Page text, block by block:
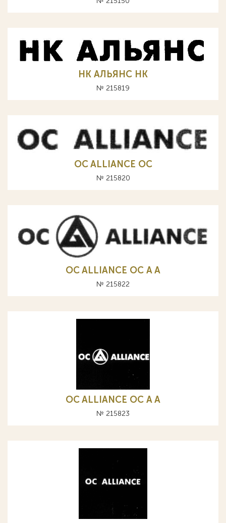
НК АЛЬЯНС HK
№ 215819
OC ALLIANCE ОС
№ 215820
OC ALLIANCE ОС A А
№ 215822
OC ALLIANCE ОС A А
№ 215823